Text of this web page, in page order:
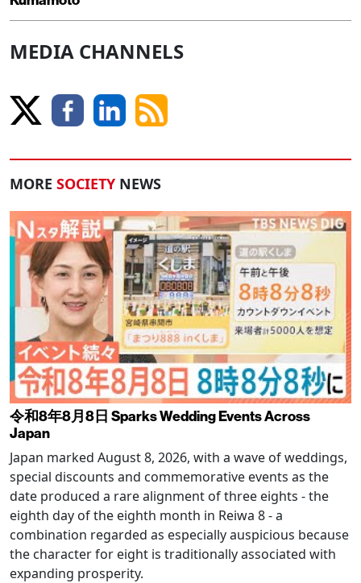
MEDIA CHANNELS
MORE SOCIETY NEWS
令和8年8月8日 Sparks Wedding Events Across
Japan
Japan marked August 8, 2026, with a wave of weddings,
special discounts and commemorative events as the
date produced a rare alignment of three eights - the
eighth day of the eighth month in Reiwa 8 - a
combination regarded as especially auspicious because
the character for eight is traditionally associated with
expanding prosperity.